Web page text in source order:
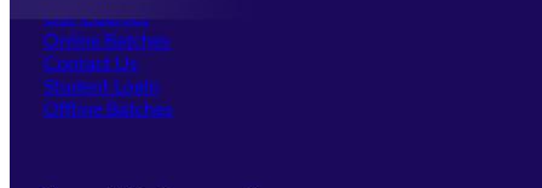
Our Courses
Online Batches
Contact Us
Student Login
Offline Batches